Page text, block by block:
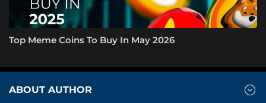
Top Meme Coins To Buy In May 2026
ABOUT AUTHOR